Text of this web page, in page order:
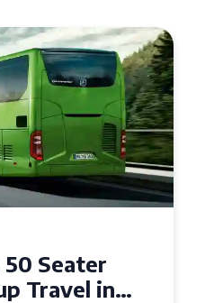
Hiring a 50
Essex for